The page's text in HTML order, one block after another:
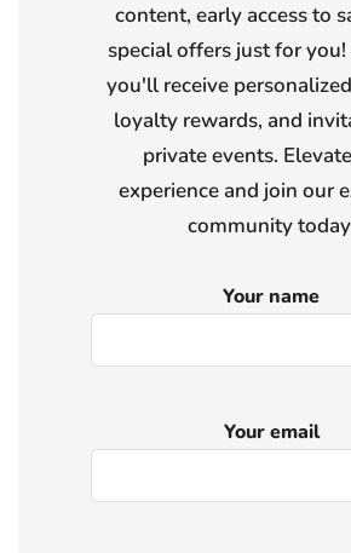
content, early access to
special offers just for you!
you'll receive
loyalty rewards, and
private events.
experience and join our
community
Your name
Your email